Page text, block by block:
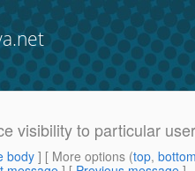
visibility to particular user
body] [ More options (top,